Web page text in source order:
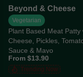
Beyond & Cheese
Vegetarian
Plant Based Meat Patty
Cheese, Pickles,
Sauce & Mayo
From $13.90
Trending Now